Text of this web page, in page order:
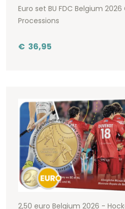
Euro set BU FDC Belgium
Processions
€ 36,95
2,50 euro Belgium 2026 -